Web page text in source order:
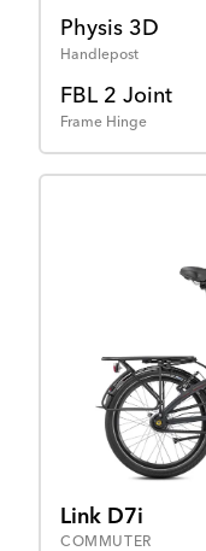
Physis 3D
Handlepost
FBL 2 Joint
Frame Hinge
Link D7i
COMMUTER